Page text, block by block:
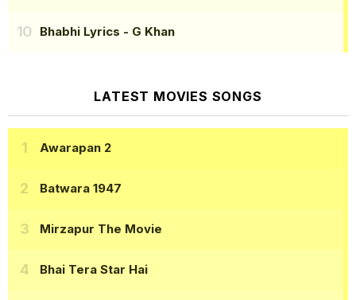
Bhabhi Lyrics - G Khan
LATEST MOVIES SONGS
Awarapan 2
Batwara 1947
Mirzapur The Movie
Bhai Tera Star Hai